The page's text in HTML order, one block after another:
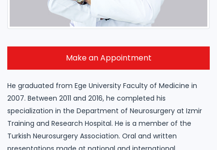
Make an Appointment
He graduated from Ege University Faculty of Medicine in
2007. Between 2011 and 2016, he completed his
specialization in the Department of Neurosurgery at Izmir
Training and Research Hospital. He is a member of the
Turkish Neurosurgery Association. Oral and written